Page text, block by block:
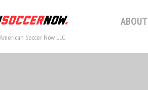
Soccer Now LLC